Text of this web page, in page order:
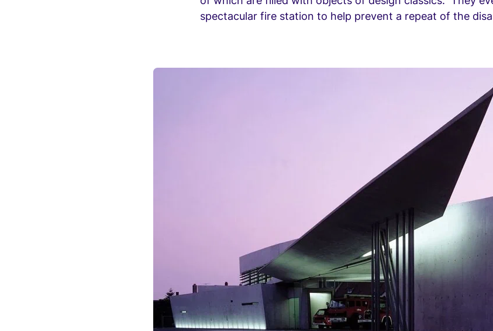
spectacular fire station to help prevent a repeat of the